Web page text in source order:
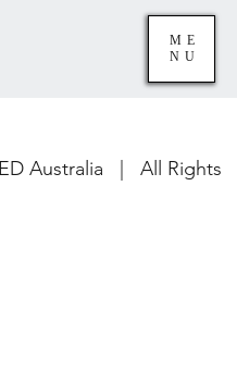
ME
NU
Australia | All Rights